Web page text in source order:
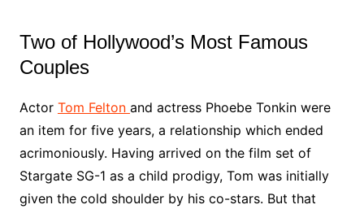
Two of Hollywood’s Most Famous
Couples
Actor Tom Felton and actress Phoebe Tonkin were
an item for five years, a relationship which ended
acrimoniously. Having arrived on the film set of
Stargate SG-1 as a child prodigy, Tom was initially
given the cold shoulder by his co-stars. But that